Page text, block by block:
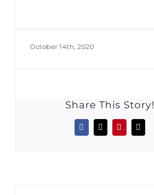
October 14th, 2020
Share This Story!
Facebook
X PinterestEmail